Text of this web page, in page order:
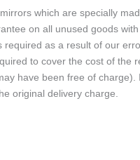
which are specially
on all unused goods
as a result of our
to cover the cost of the
have been free of
original delivery charge.